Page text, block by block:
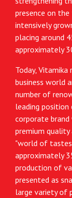
presence on
intensively
placing around
approximately
Today,
business world
number of
leading
corporate
premium quality
"world of
approximately
production of
presented as
large variety of